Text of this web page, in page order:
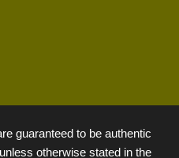
guaranteed to be authentic
otherwise stated in the